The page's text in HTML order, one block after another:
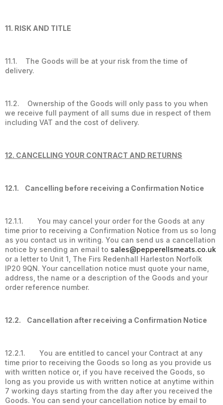
11. RISK AND TITLE
11.1. The Goods will be at your risk from the time of
delivery.
11.2. Ownership of the Goods will only pass to you when
we receive full payment of all sums due in respect of them
including VAT and the cost of delivery.
12. CANCELLING YOUR CONTRACT AND RETURNS
12.1. Cancelling before receiving a Confirmation Notice
12.1.1. You may cancel your order for the Goods at any
time prior to receiving a Confirmation Notice from us so long
as you contact us in writing. You can send us a cancellation
notice by sending an email to sales@pepperellsmeats.co.uk
or a letter to Unit 1, The Firs Redenhall Harleston Norfolk
IP20 9QN. Your cancellation notice must quote your name,
address, the name or a description of the Goods and your
order reference number.
12.2. Cancellation after receiving a Confirmation Notice
12.2.1. You are entitled to cancel your Contract at any
time prior to receiving the Goods so long as you provide us
with written notice or, if you have received the Goods, so
long as you provide us with written notice at anytime within
7 working days starting from the day after you received the
Goods. You can send your cancellation notice by email to